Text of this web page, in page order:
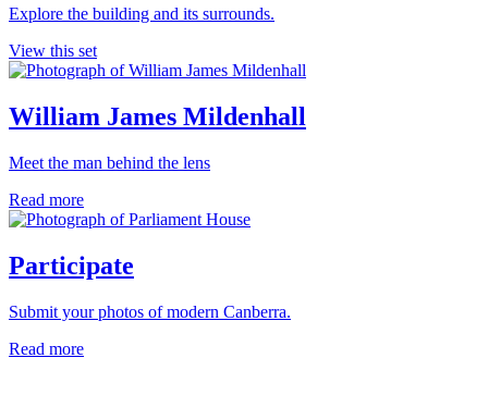
Explore the building and its surrounds.
View this set
William James Mildenhall
Meet the man behind the lens
Read more
Participate
Submit your photos of modern Canberra.
Read more